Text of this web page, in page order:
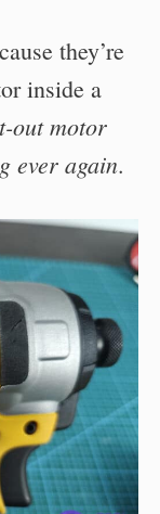
they’re
inside a
out motor
ever again.